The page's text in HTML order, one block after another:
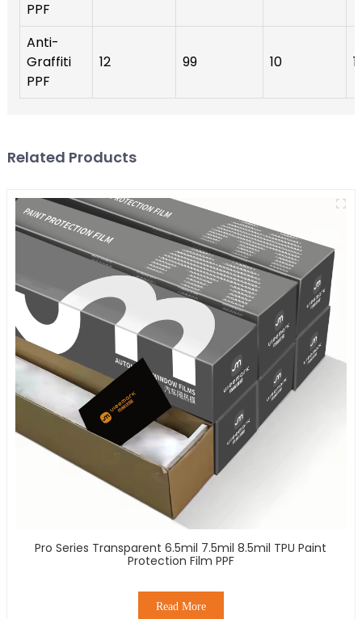
PPF
Anti-
Graffiti
PPF
12 99 10
Related Products
Pro Series Transparent 6.5mil 7.5mil 8.5mil TPU Paint
Protection Film PPF
Read More